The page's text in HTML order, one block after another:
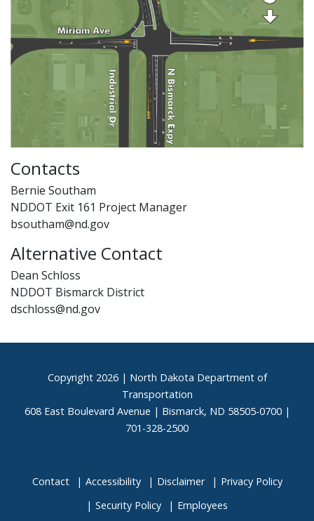
Contacts
NDDOT Exit 161 Project Manager
bsoutham@nd.gov
Bernie Southam
Alternative Contact
NDDOT Bismarck District
dschloss@nd.gov
Dean Schloss
Footer
Copyright 2026 | North Dakota Department of
Transportation
608 East Boulevard Avenue | Bismarck, ND 58505-0700 |
701-328-2500
Contact Accessibility Disclaimer
Privacy Policy
Security Policy
Employees